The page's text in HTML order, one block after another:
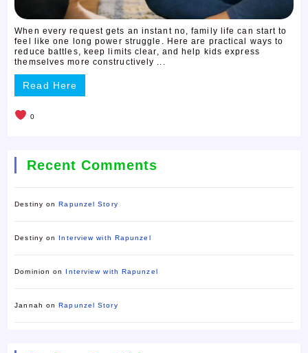
When every request gets an instant no, family life can start to
feel like one long power struggle. Here are practical ways to
reduce battles, keep limits clear, and help kids express
themselves more constructively ...
Read Here
0
Recent Comments
Destiny on Rapunzel Story
Destiny on Interview with Rapunzel
Dominion on Interview with Rapunzel
Jannah on Rapunzel Story